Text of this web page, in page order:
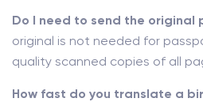
Do I need to send the original
original is not needed for
quality scanned copies of all
How fast do you translate a